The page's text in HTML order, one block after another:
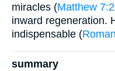
miracles (Matthew
inward regeneration.
indispensable (
summary